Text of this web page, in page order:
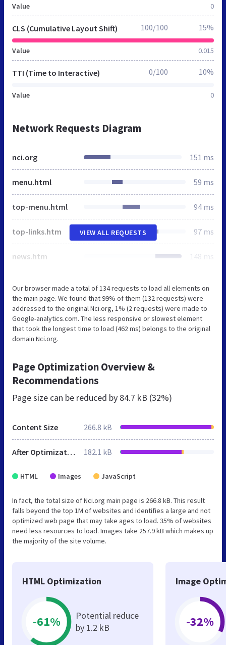
Value 0
CLS (Cumulative Layout Shift)
Value 0.015
100/100 15%
TTI (Time to Interactive)
Value 0
0/100 10%
Network Requests Diagram
nci.org 151 ms
menu.html 59 ms
top-menu.html 94 ms
top-links.htm 97 ms
news.htm 148 ms
VIEW ALL REQUESTS
Our browser made a total of 134 requests to load all elements on
the main page. We found that 99% of them (132 requests) were
addressed to the original Nci.org, 1% (2 requests) were made to
Google-analytics.com. The less responsive or slowest element
that took the longest time to load (462 ms) belongs to the original
domain Nci.org.
Page Optimization Overview &
Recommendations
Page size can be reduced by 84.7 kB (32%)
Content Size 266.8 kB
After Optimization 182.1 kB
HTML Images JavaScript
In fact, the total size of Nci.org main page is 266.8 kB. This result
falls beyond the top 1M of websites and identifies a large and not
optimized web page that may take ages to load. 35% of websites
need less resources to load. Images take 257.9 kB which makes up
the majority of the site volume.
HTML Optimization
-61%
Potential reduce
by 1.2 kB
Image
-32%